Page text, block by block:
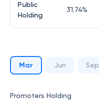
Public
Holding
31.74%
Mar Jun Sep
Promoters Holding